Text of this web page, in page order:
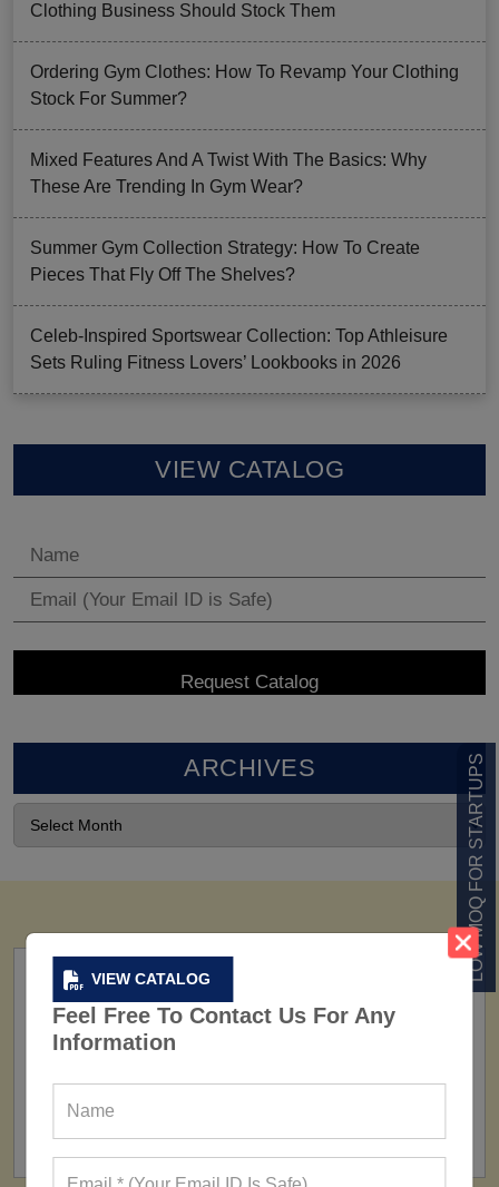
VIEW CATALOG
Feel Free To Contact Us For Any
Information
LOW MOQ FOR STARTUPS
Clothing Business Should Stock Them
Ordering Gym Clothes: How To Revamp Your Clothing
Stock For Summer?
Mixed Features And A Twist With The Basics: Why
These Are Trending In Gym Wear?
Summer Gym Collection Strategy: How To Create
Pieces That Fly Off The Shelves?
Celeb-Inspired Sportswear Collection: Top Athleisure
Sets Ruling Fitness Lovers’ Lookbooks in 2026
VIEW CATALOG
ARCHIVES